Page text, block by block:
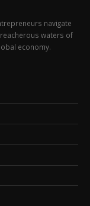
navigate
waters of
economy.